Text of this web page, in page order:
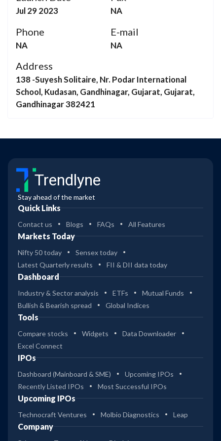
Jul 29 2023
E-mail
NA
NA
Phone
NA
Address
138 -Suyesh Solitaire, Nr. Podar International
School, Kudasan, Gandhinagar, Gujarat, Gujarat,
Gandhinagar 382421
Trendlyne
Stay ahead of the market
Quick Links
Contact us Blogs FAQs All Features
Markets Today
Nifty 50 today
Sensex today
Latest Quarterly results
FII & DII data today
Dashboard
Industry & Sector analysis ETFs
Mutual Funds
Bullish & Bearish spread
Global Indices
Tools
Compare stocks Widgets
Data Downloader
Excel Connect
IPOs
Dashboard (Mainboard & SME)
Upcoming IPOs
Recently Listed IPOs
Most Successful IPOs
Upcoming IPOs
Technocraft Ventures Molbio Diagnostics Leap
Company